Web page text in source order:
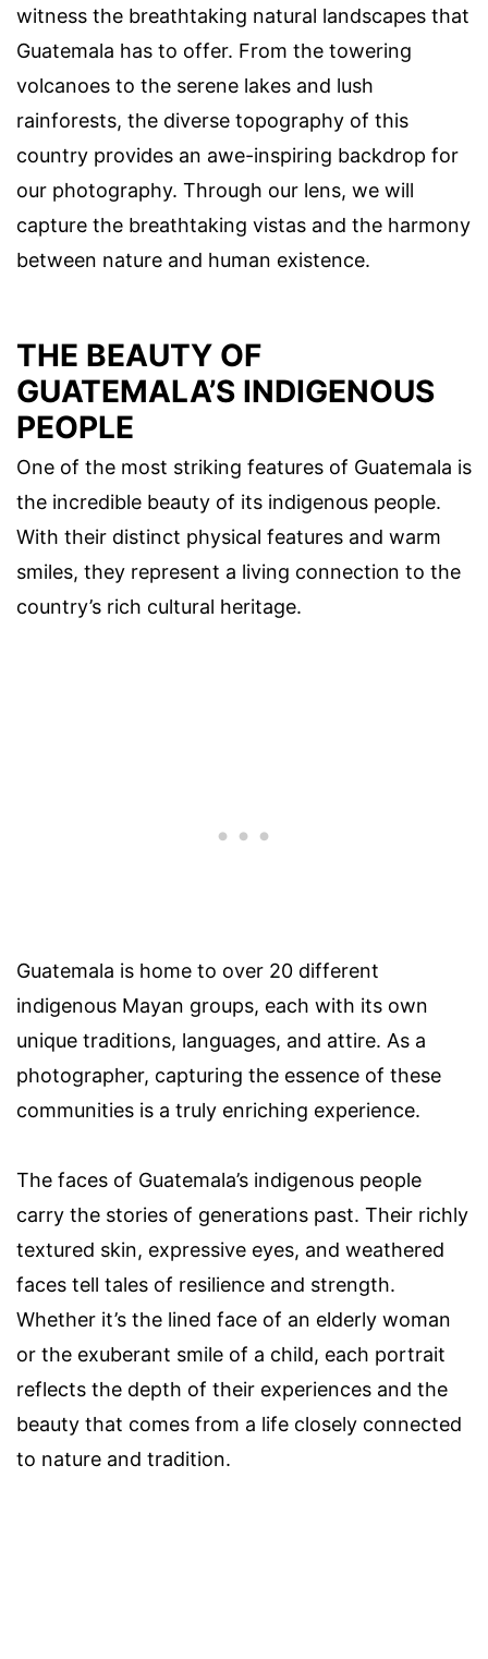
witness the breathtaking natural landscapes that
Guatemala has to offer. From the towering
volcanoes to the serene lakes and lush
rainforests, the diverse topography of this
country provides an awe-inspiring backdrop for
our photography. Through our lens, we will
capture the breathtaking vistas and the harmony
between nature and human existence.
THE BEAUTY OF
GUATEMALA’S INDIGENOUS
PEOPLE
One of the most striking features of Guatemala is
the incredible beauty of its indigenous people.
With their distinct physical features and warm
smiles, they represent a living connection to the
country’s rich cultural heritage.
Guatemala is home to over 20 different
indigenous Mayan groups, each with its own
unique traditions, languages, and attire. As a
photographer, capturing the essence of these
communities is a truly enriching experience.
The faces of Guatemala’s indigenous people
carry the stories of generations past. Their richly
textured skin, expressive eyes, and weathered
faces tell tales of resilience and strength.
Whether it’s the lined face of an elderly woman
or the exuberant smile of a child, each portrait
reflects the depth of their experiences and the
beauty that comes from a life closely connected
to nature and tradition.